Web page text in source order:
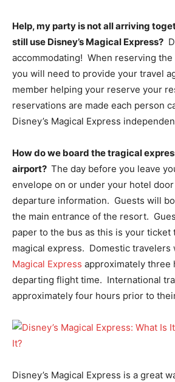
Help, my party is not all arriving
still use Disney’s Magical Express?
accommodating! When reserving the
you will need to provide your travel
member helping your reserve your
reservations are made each person
Disney’s Magical Express
How do we board the tragical
airport? The day before you leave
envelope on or under your hotel
departure information. Guests will
the main entrance of the resort.
paper to the bus as this is your ticket
magical express. Domestic travelers
Magical Express approximately three
departing flight time. International
approximately four hours prior to
Disney’s Magical Express is a great